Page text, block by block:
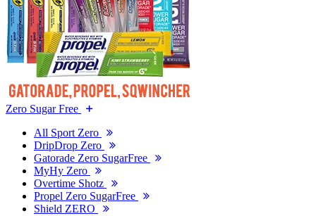
Zero Sugar Free
All Sport Zero
DripDrop Zero
Gatorade Zero SugarFree
MyHy Zero
Overtime Shotz
Propel Zero SugarFree
Shield ZERO